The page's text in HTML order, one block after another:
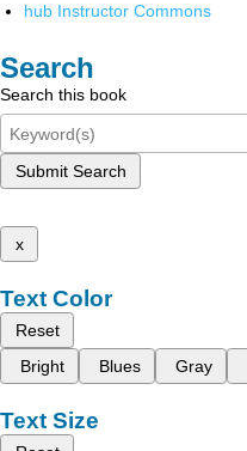
hub Instructor Commons
Search
Search this book
Submit Search
x
Text Color
Reset
Bright
Blues Gray
Text Size